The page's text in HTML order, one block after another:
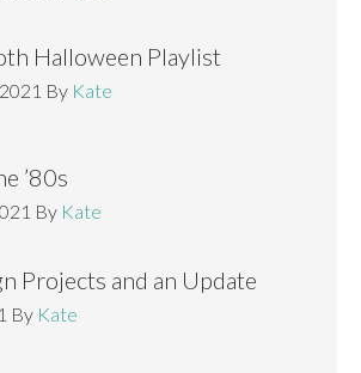
Halloween Playlist
By Kate
’80s
By Kate
Projects and an Update
By Kate